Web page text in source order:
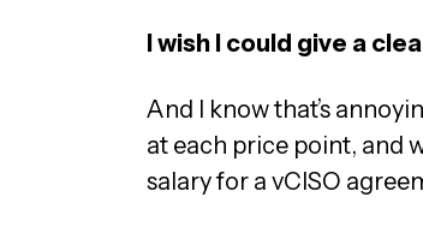
I wish I could give a
And I know that’s
at each price point, and
salary for a vCISO